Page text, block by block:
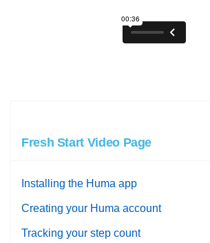
Fresh Start Video Page
Installing the Huma app
Creating your Huma account
Tracking your step count